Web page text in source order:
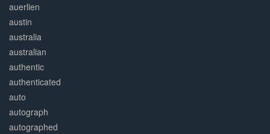
auerlien
austin
australia
australian
authentic
authenticated
auto
autograph
autographed